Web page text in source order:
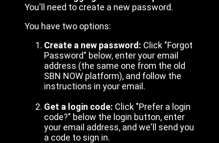
You'll need to create a new password.
You have two options:
Create a new password: Click "Forgot
Password" below, enter your email
address (the same one from the old
SBN NOW platform), and follow the
instructions in your email.
Get a login code: Click "Prefer a login
code?" below the login button, enter
your email address, and we'll send you
a code to sign in.